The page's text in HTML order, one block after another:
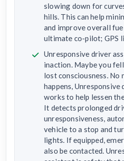
slowing down for
hills. This can help
and improve overall
ultimate co-pilot; GPS
Unresponsive driver
inaction. Maybe you
lost consciousness.
happens,
works to help lessen
It detects prolonged
unresponsiveness,
vehicle to a stop and
lights. If equipped,
also be contacted.